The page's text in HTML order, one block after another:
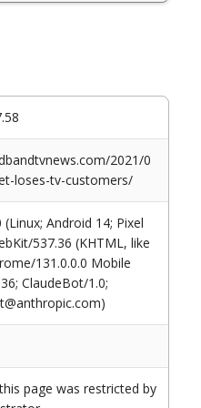
2021/0
loses-tv-customers/
Android 14; Pixel
537.36 (KHTML, like
131.0.0.0 Mobile
ClaudeBot/1.0;
page was restricted by